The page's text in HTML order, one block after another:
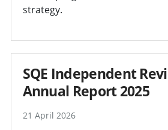
strategy.
SQE Independent
Annual Report 2025
21 April 2026